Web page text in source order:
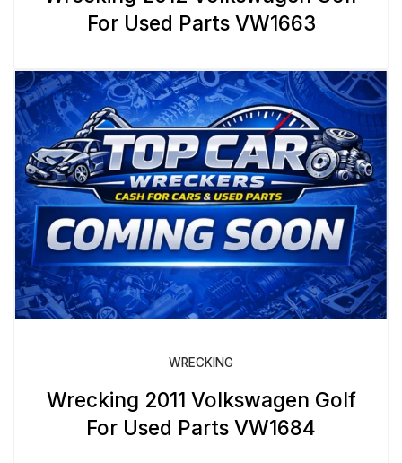
For Used Parts VW1663
WRECKING
Wrecking 2011 Volkswagen Golf
For Used Parts VW1684